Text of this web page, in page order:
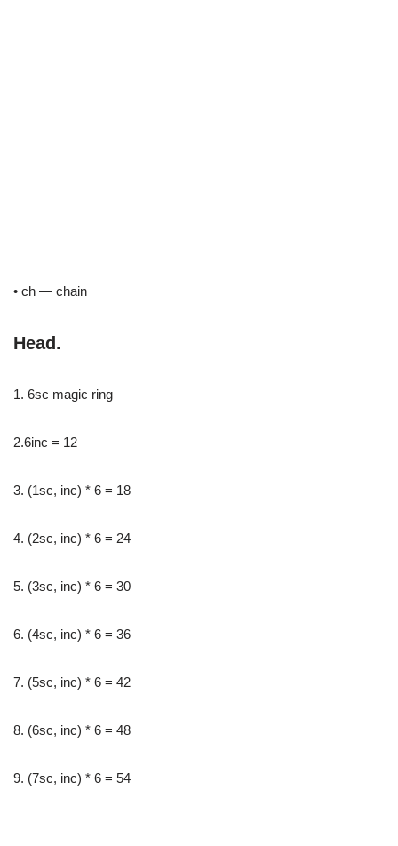
• ch — chain
Head.
1. 6sc magic ring
2.6inc = 12
3. (1sc, inc) * 6 = 18
4. (2sc, inc) * 6 = 24
5. (3sc, inc) * 6 = 30
6. (4sc, inc) * 6 = 36
7. (5sc, inc) * 6 = 42
8. (6sc, inc) * 6 = 48
9. (7sc, inc) * 6 = 54